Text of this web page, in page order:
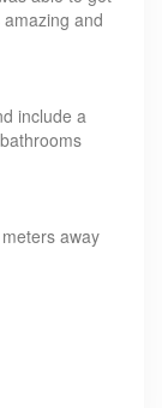
and
include a
away